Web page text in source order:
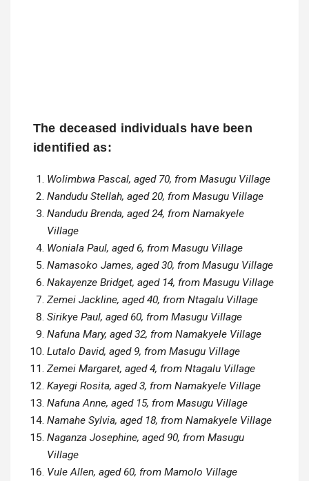
The deceased individuals have been
identified as:
Wolimbwa Pascal, aged 70, from Masugu Village
Nandudu Stellah, aged 20, from Masugu Village
Nandudu Brenda, aged 24, from Namakyele
Village
Woniala Paul, aged 6, from Masugu Village
Namasoko James, aged 30, from Masugu Village
Nakayenze Bridget, aged 14, from Masugu Village
Zemei Jackline, aged 40, from Ntagalu Village
Sirikye Paul, aged 60, from Masugu Village
Nafuna Mary, aged 32, from Namakyele Village
Lutalo David, aged 9, from Masugu Village
Zemei Margaret, aged 4, from Ntagalu Village
Kayegi Rosita, aged 3, from Namakyele Village
Nafuna Anne, aged 15, from Masugu Village
Namahe Sylvia, aged 18, from Namakyele Village
Naganza Josephine, aged 90, from Masugu
Village
Vule Allen, aged 60, from Mamolo Village